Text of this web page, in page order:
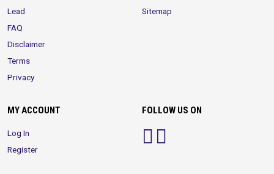
Lead
FAQ
Disclaimer
Terms
Privacy
Sitemap
MY ACCOUNT
Log In
Register
FOLLOW US ON